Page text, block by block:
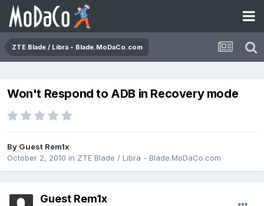
ZTE Blade / Libra - Blade.MoDaCo.com
Won't Respond to ADB in Recovery mode
By Guest Rem1x
October 2, 2010 in ZTE Blade / Libra - Blade.MoDaCo.com
Guest Rem1x